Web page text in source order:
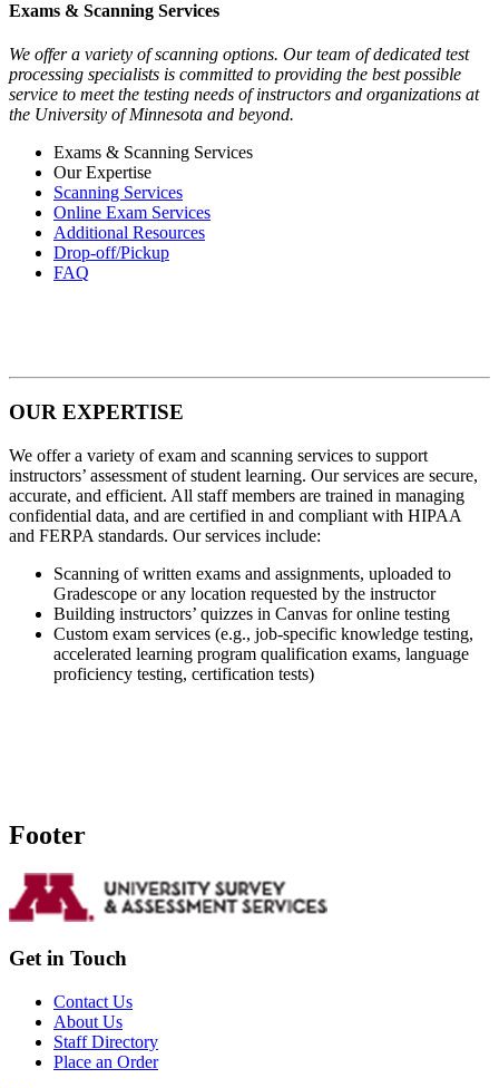
Exams & Scanning Services
We offer a variety of scanning options. Our team of dedicated test
processing specialists is committed to providing the best possible
service to meet the testing needs of instructors and organizations at
the University of Minnesota and beyond.
Exams & Scanning Services
Our Expertise
Scanning Services
Online Exam Services
Additional Resources
Drop-off/Pickup
FAQ
OUR EXPERTISE
We offer a variety of exam and scanning services to support
instructors’ assessment of student learning. Our services are secure,
accurate, and efficient. All staff members are trained in managing
confidential data, and are certified in and compliant with HIPAA
and FERPA standards. Our services include:
Scanning of written exams and assignments, uploaded to
Gradescope or any location requested by the instructor
Building instructors’ quizzes in Canvas for online testing
Custom exam services (e.g., job-specific knowledge testing,
accelerated learning program qualification exams, language
proficiency testing, certification tests)
Footer
Get in Touch
Contact Us
About Us
Staff Directory
Place an Order